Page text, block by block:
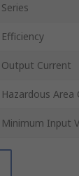
Series
Efficiency
Output Current
Hazardous
Minimum Input